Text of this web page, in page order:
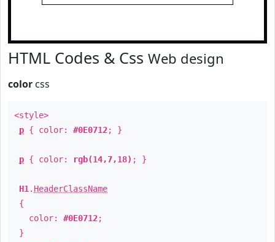
HTML Codes & Css Web design
color css
<style>
p { color: #0E0712; }
p { color: rgb(14,7,18) ; }
H1 . HeaderClassName
{
color: #0E0712;
}